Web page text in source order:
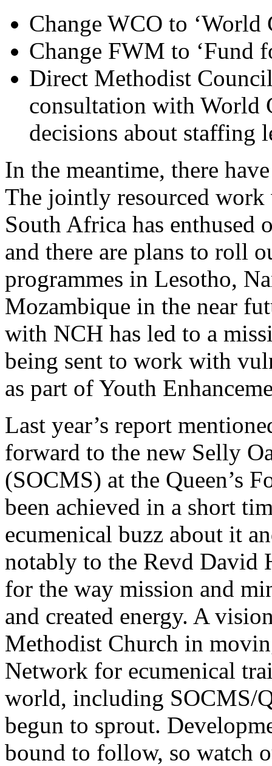
Change WCO to ‘World
Change FWM to ‘Fund
Direct Methodist
consultation with World
decisions about staffing
In the meantime, there
The jointly resourced
South Africa has enthused
and there are plans to roll
programmes in Lesotho,
Mozambique in the near
with NCH has led to a
being sent to work with
as part of Youth
Last year’s report
forward to the new Selly
(SOCMS) at the Queen’s
been achieved in a short
ecumenical buzz about it
notably to the Revd David
for the way mission and
and created energy. A
Methodist Church in
Network for ecumenical
world, including SOCMS/
begun to sprout.
bound to follow, so watch